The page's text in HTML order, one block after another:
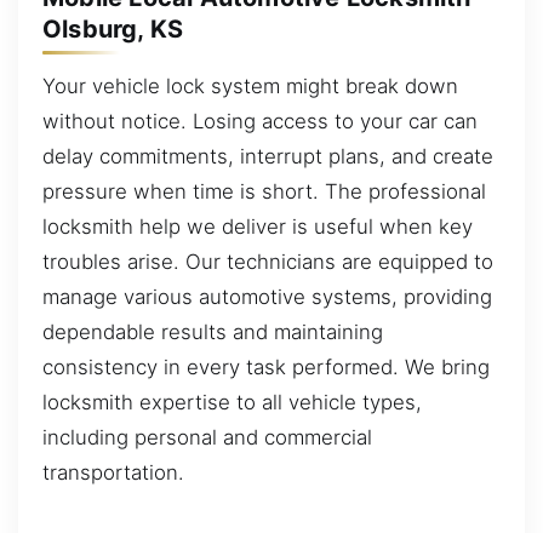
Olsburg, KS
Your vehicle lock system might break down
without notice. Losing access to your car can
delay commitments, interrupt plans, and create
pressure when time is short. The professional
locksmith help we deliver is useful when key
troubles arise. Our technicians are equipped to
manage various automotive systems, providing
dependable results and maintaining
consistency in every task performed. We bring
locksmith expertise to all vehicle types,
including personal and commercial
transportation.